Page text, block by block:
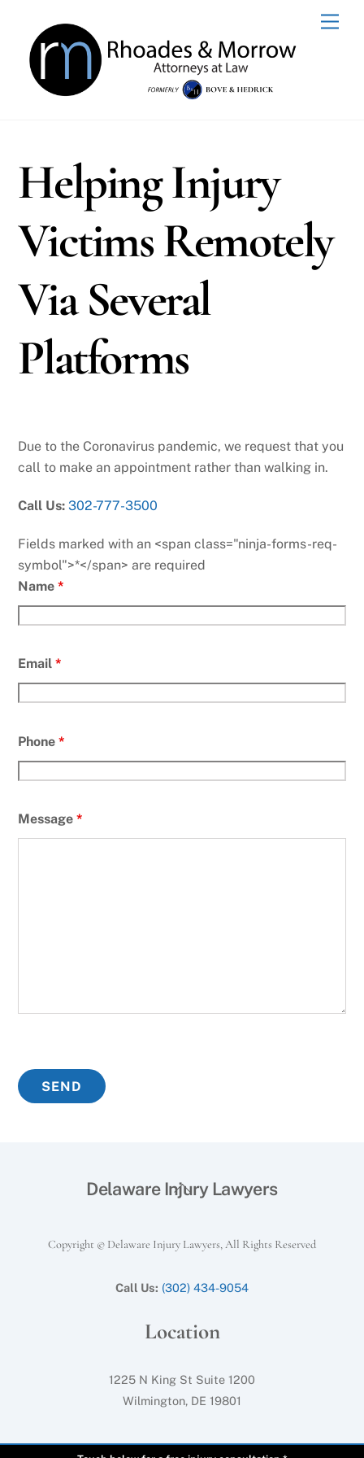
content
Helping Injury
Victims Remotely
Via Several
Platforms
Due to the Coronavirus pandemic, we request that you
call to make an appointment rather than walking in.
Call Us: 302-777-3500
Fields marked with an <span class="ninja-forms-req-
symbol">*</span> are required
Name*
Email*
Phone*
Message*
Back
Delaware Injury Lawyers
Copyright © Delaware Injury Lawyers, All Rights Reserved
Call Us: (302) 434-9054
Location
1225 N King St Suite 1200
Wilmington, DE 19801